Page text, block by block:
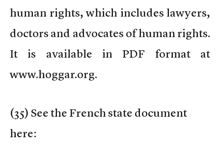
human rights, which includes lawyers,
doctors and advocates of human rights.
It is available in PDF format at
www.hoggar.org.
(35) See the French state document
here: